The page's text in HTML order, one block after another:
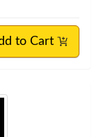
to Cart